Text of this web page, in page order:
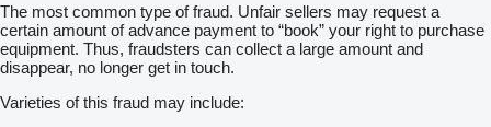
The most common type of fraud. Unfair sellers may request a
certain amount of advance payment to “book” your right to purchase
equipment. Thus, fraudsters can collect a large amount and
disappear, no longer get in touch.
Varieties of this fraud may include: